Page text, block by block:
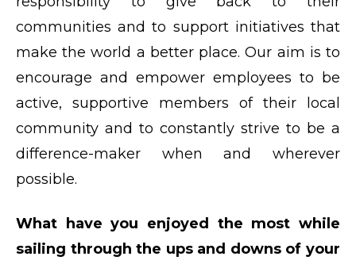
communities and to support initiatives that
make the world a better place. Our aim is to
encourage and empower employees to be
active, supportive members of their local
community and to constantly strive to be a
difference-maker when and wherever
possible.
What have you enjoyed the most while
sailing through the ups and downs of your